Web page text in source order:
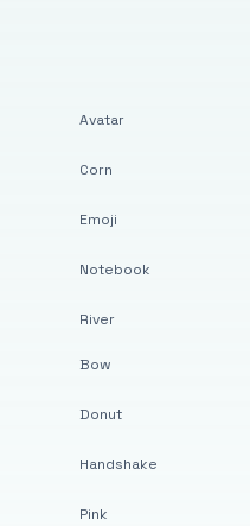
Avatar
Corn
Emoji
Notebook
River
Bow
Donut
Handshake
Pink